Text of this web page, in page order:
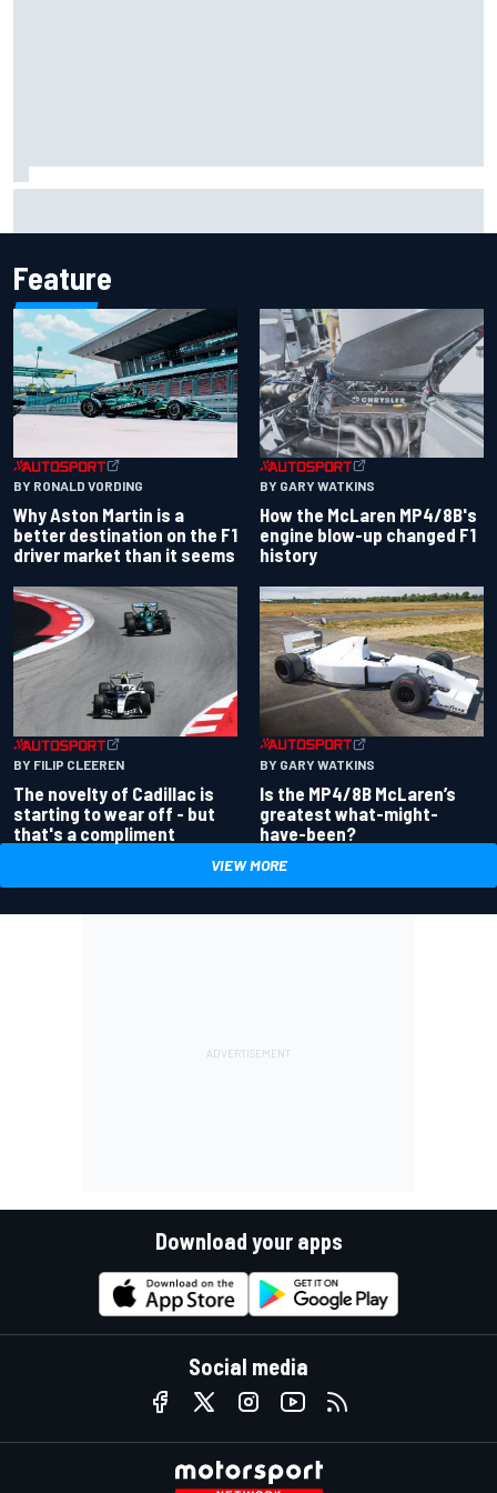
Feature
BY RONALD VORDING
Why Aston Martin is a
better destination on the F1
driver market than it seems
BY GARY WATKINS
How the McLaren MP4/8B's
engine blow-up changed F1
history
BY FILIP CLEEREN
The novelty of Cadillac is
starting to wear off - but
that's a compliment
BY GARY WATKINS
Is the MP4/8B McLaren’s
greatest what-might-
have-been?
VIEW MORE
Download your apps
Social media